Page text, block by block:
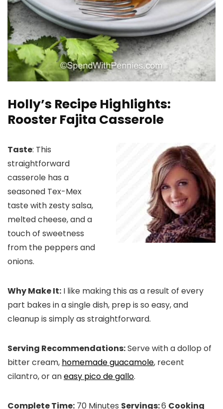
Holly’s Recipe Highlights:
Rooster Fajita Casserole
Taste: This
straightforward
casserole has a
seasoned Tex-Mex
taste with zesty salsa,
melted cheese, and a
touch of sweetness
from the peppers and
onions.
Why Make It: I like making this as a result of every
part bakes in a single dish, prep is so easy, and
cleanup is simply as straightforward.
Serving Recommendations:Serve with a dollop of
bitter cream, homemade guacamole, recent
cilantro, or aneasy pico de gallo.
Complete Time: 70 Minutes Servings:6 Cooking